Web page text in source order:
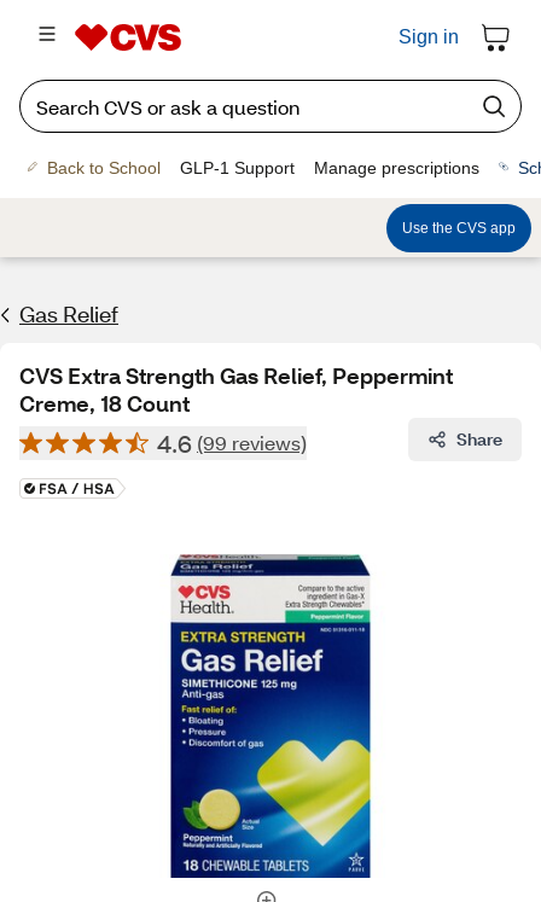
Sign in
Back to School GLP-1 Support Manage prescriptions
Use the CVS app
Gas Relief
CVS Extra Strength Gas Relief, Peppermint
Creme, 18 Count
4.6 (99 reviews) Share